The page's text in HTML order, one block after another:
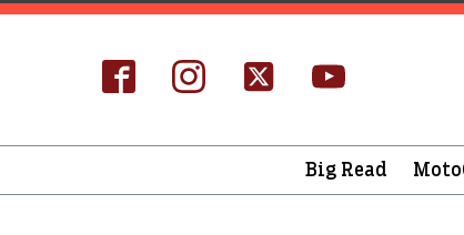
Big Read